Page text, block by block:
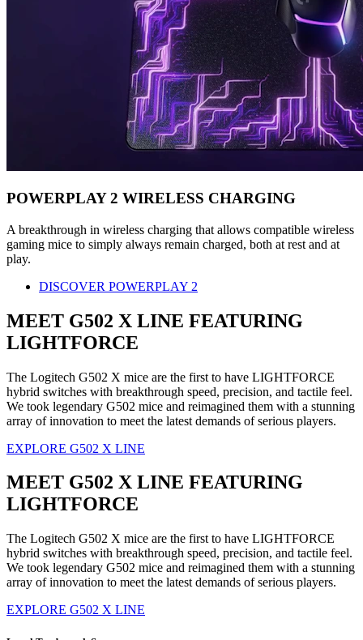
POWERPLAY 2 WIRELESS CHARGING
A breakthrough in wireless charging that allows compatible wireless
gaming mice to simply always remain charged, both at rest and at
play.
DISCOVER POWERPLAY 2
MEET G502 X LINE FEATURING
LIGHTFORCE
The Logitech G502 X mice are the first to have LIGHTFORCE
hybrid switches with breakthrough speed, precision, and tactile feel.
We took legendary G502 mice and reimagined them with a stunning
array of innovation to meet the latest demands of serious players.
EXPLORE G502 X LINE
MEET G502 X LINE FEATURING
LIGHTFORCE
The Logitech G502 X mice are the first to have LIGHTFORCE
hybrid switches with breakthrough speed, precision, and tactile feel.
We took legendary G502 mice and reimagined them with a stunning
array of innovation to meet the latest demands of serious players.
EXPLORE G502 X LINE